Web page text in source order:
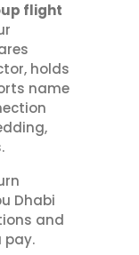
flight
holds
name
Dhabi
and
pay.